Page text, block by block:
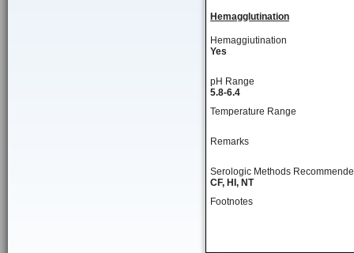
Hemagglutination
Hemaggiutination
Yes
pH Range
5.8-6.4
Temperature Range
Remarks
Serologic Methods
CF, HI, NT
Footnotes